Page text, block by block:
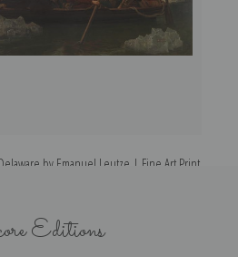
by Emanuel Leutze | Fine Art Print
Editions